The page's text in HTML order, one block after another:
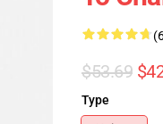
$53.69
Type